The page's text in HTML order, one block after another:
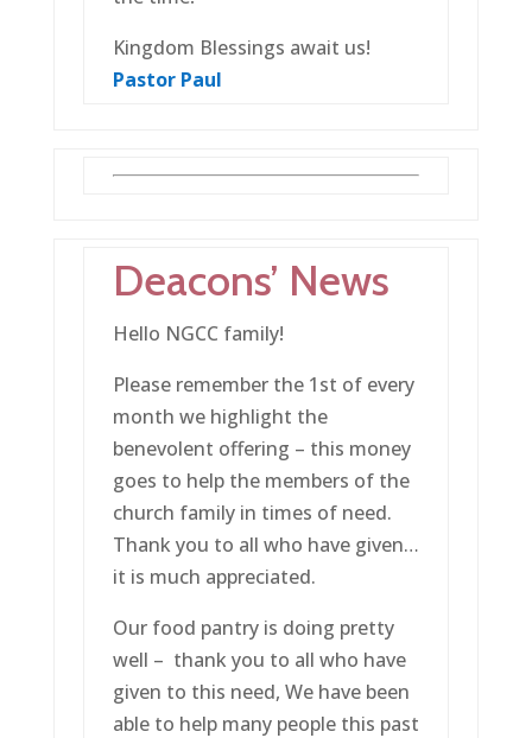
Kingdom Blessings await us!
Pastor Paul
Deacons’ News
Hello NGCC family!
Please remember the 1st of every
month we highlight the
benevolent offering – this money
goes to help the members of the
church family in times of need.
Thank you to all who have given…
it is much appreciated.
Our food pantry is doing pretty
well – thank you to all who have
given to this need, We have been
able to help many people this past